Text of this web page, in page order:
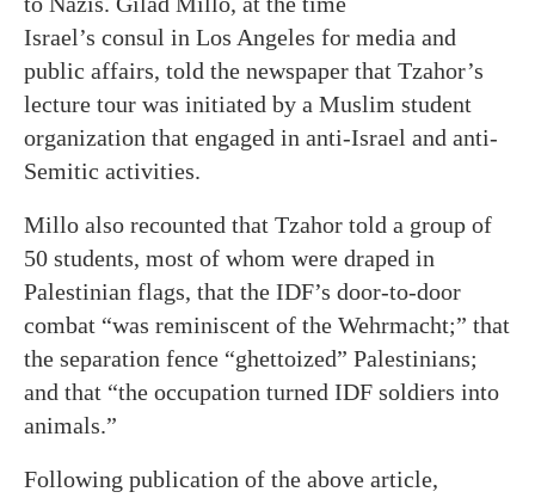
Israel’s consul in Los Angeles for media and
public affairs, told the newspaper that Tzahor’s
lecture tour was initiated by a Muslim student
organization that engaged in anti-Israel and anti-
Semitic activities.
Millo also recounted that Tzahor told a group of
50 students, most of whom were draped in
Palestinian flags, that the IDF’s door-to-door
combat “was reminiscent of the Wehrmacht;” that
the separation fence “ghettoized” Palestinians;
and that “the occupation turned IDF soldiers into
animals.”
Following publication of the above article,